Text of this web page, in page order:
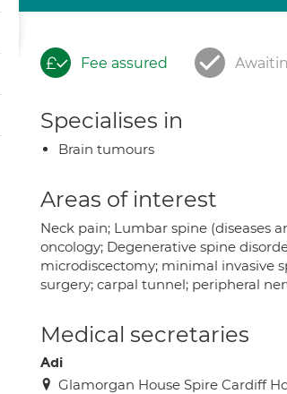
Fee assured
Specialises in
Brain tumours
Areas of interest
Neck pain; Lumbar spine (diseases
oncology; Degenerative spine
microdiscectomy; minimal invasive
surgery; carpal tunnel; peripheral
Medical secretaries
Adi
Glamorgan House Spire Cardiff